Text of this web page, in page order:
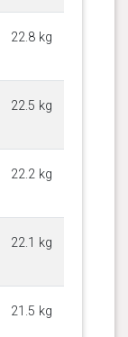
22.8 kg
22.5 kg
22.2 kg
22.1 kg
21.5 kg